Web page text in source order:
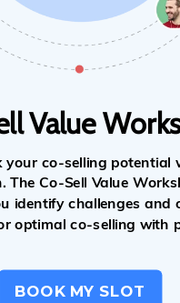
Value
your co-selling potential
The Co-Sell Value
identify challenges and
optimal co-selling with
BOOK MY SLOT